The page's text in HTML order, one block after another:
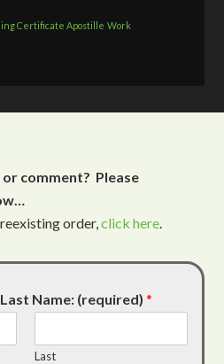
Certificate Apostille Work
comment? Please
order,click here
Name: (required)*
Last